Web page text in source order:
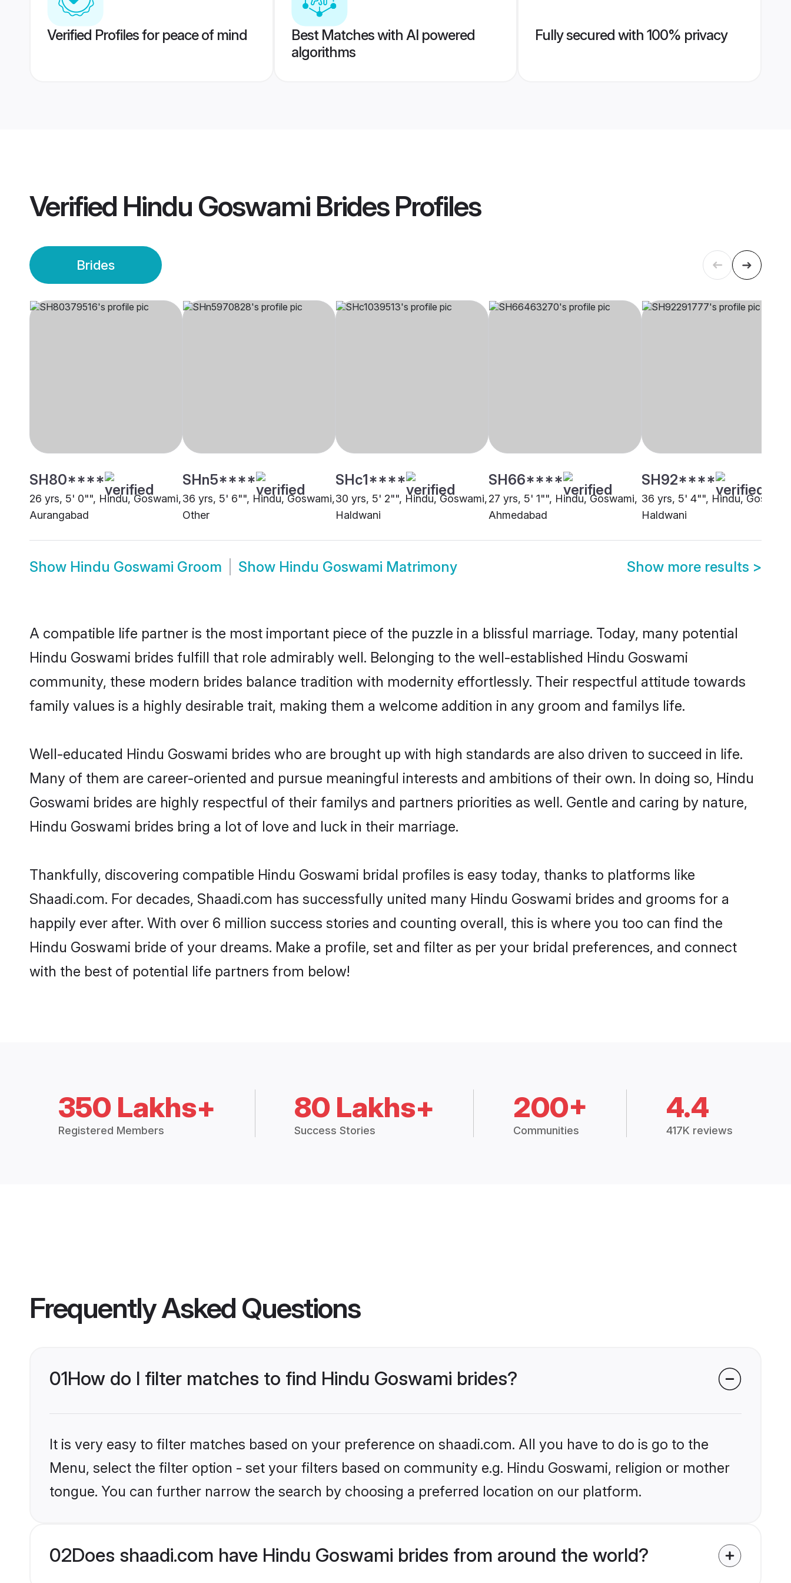
Verified Profiles for peace of mind
Best Matches with AI powered
algorithms
Fully secured with 100% privacy
Verified Hindu Goswami BridesProfiles
Brides
SH80****
26 yrs, 5' 0"", Hindu, Goswami,
Aurangabad
SHn5****
36 yrs, 5' 6"", Hindu, Goswami,
Other
SHc1****
30 yrs, 5' 2"", Hindu, Goswami,
Haldwani
SH66****
27 yrs, 5' 1"", Hindu, Goswami,
Ahmedabad
SH92****
36 yrs, 5' 4"", Hindu,
Haldwani
Show Hindu Goswami Groom Show Hindu Goswami Matrimony Show more results >
A compatible life partner is the most important piece of the puzzle in a blissful marriage. Today, many potential
Hindu Goswami brides fulfill that role admirably well. Belonging to the well-established Hindu Goswami
community, these modern brides balance tradition with modernity effortlessly. Their respectful attitude towards
family values is a highly desirable trait, making them a welcome addition in any groom and familys life.
Well-educated Hindu Goswami brides who are brought up with high standards are also driven to succeed in life.
Many of them are career-oriented and pursue meaningful interests and ambitions of their own. In doing so, Hindu
Goswami brides are highly respectful of their familys and partners priorities as well. Gentle and caring by nature,
Hindu Goswami brides bring a lot of love and luck in their marriage.
Thankfully, discovering compatible Hindu Goswami bridal profiles is easy today, thanks to platforms like
Shaadi.com. For decades, Shaadi.com has successfully united many Hindu Goswami brides and grooms for a
happily ever after. With over 6 million success stories and counting overall, this is where you too can find the
Hindu Goswami bride of your dreams. Make a profile, set and filter as per your bridal preferences, and connect
with the best of potential life partners from below!
350 Lakhs+
Registered Members
80 Lakhs+
Success Stories
200+
Communities
4.4
417K reviews
Frequently Asked Questions
01How do I filter matches to find Hindu Goswami brides?
It is very easy to filter matches based on your preference on shaadi.com. All you have to do is go to the
Menu, select the filter option - set your filters based on community e.g. Hindu Goswami, religion or mother
tongue. You can further narrow the search by choosing a preferred location on our platform.
02Does shaadi.com have Hindu Goswami brides from around the world?